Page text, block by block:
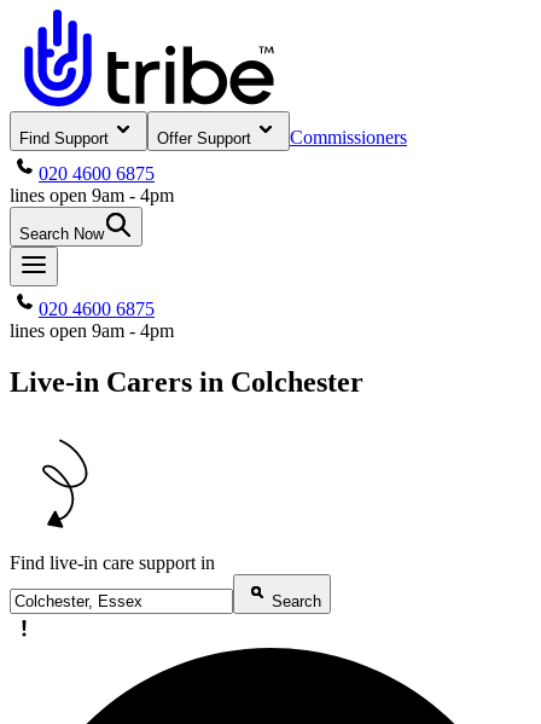
Find Support Offer Support
Commissioners
020 4600 6875
lines open 9am - 4pm
Search Now
020 4600 6875
lines open 9am - 4pm
Live-in Carers in Colchester
Find live-in care support in
Search